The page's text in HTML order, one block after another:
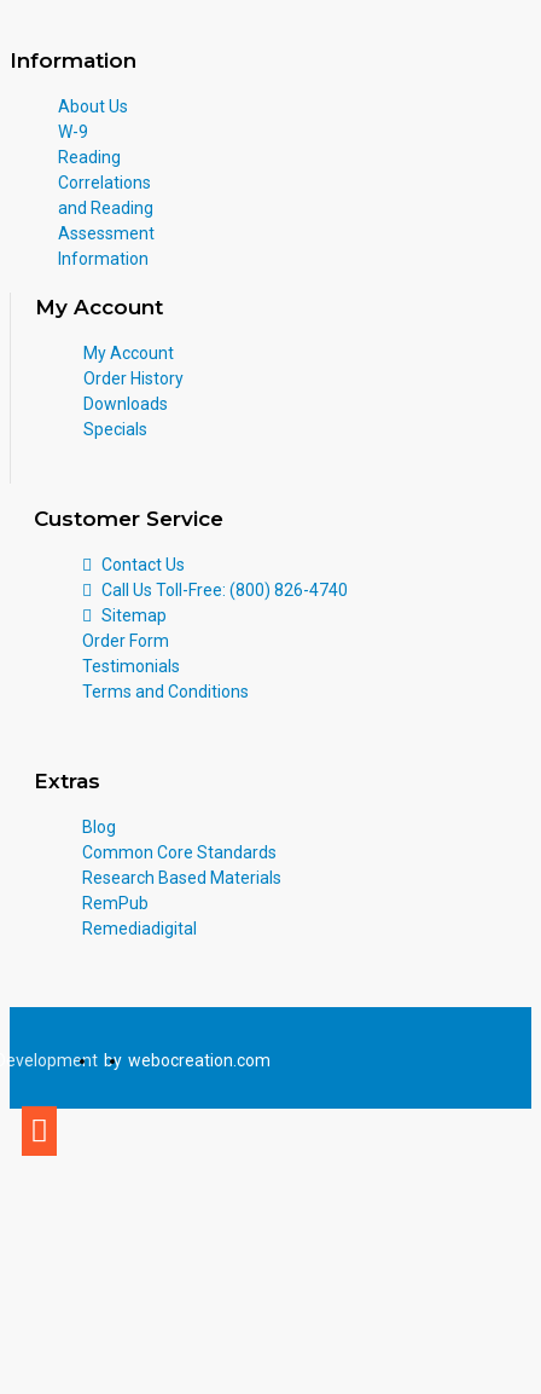
Information
About Us
W-9
Reading
Correlations
and Reading
Assessment
Information
My Account
My Account
Order History
Downloads
Specials
Customer Service
Contact Us
Call Us Toll-Free: (800) 826-4740
Sitemap
Order Form
Testimonials
Terms and Conditions
Extras
Blog
Common Core Standards
Research Based Materials
RemPub
Remediadigital
by webocreation.com